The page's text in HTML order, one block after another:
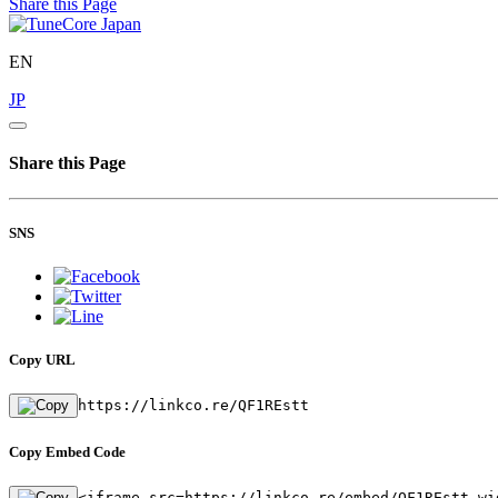
Share this Page
EN
JP
Share this Page
SNS
Copy URL
https://linkco.re/QF1REstt
Copy Embed Code